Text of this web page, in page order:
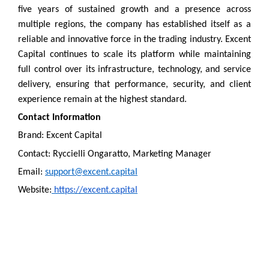
five years of sustained growth and a presence across
multiple regions, the company has established itself as a
reliable and innovative force in the trading industry. Excent
Capital continues to scale its platform while maintaining
full control over its infrastructure, technology, and service
delivery, ensuring that performance, security, and client
experience remain at the highest standard.
Contact Information
Brand: Excent Capital
Contact: Ryccielli Ongaratto, Marketing Manager
Email: support@excent.capital
Website: https://excent.capital